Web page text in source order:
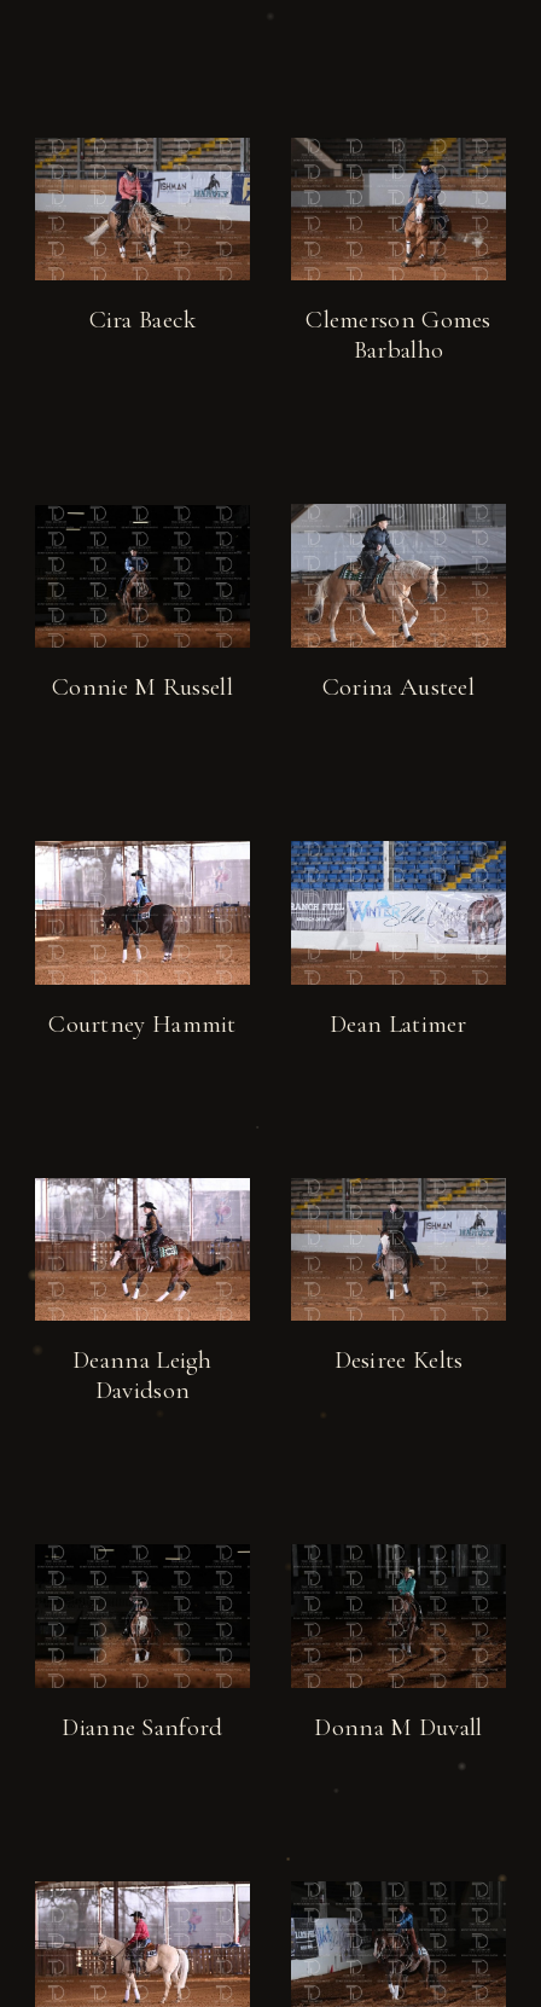
Cira Baeck
Clemerson Gomes
Barbalho
Connie M Russell Corina Austeel
Courtney Hammit Dean Latimer
Deanna Leigh
Davidson
Desiree Kelts
Dianne Sanford Donna M Duvall